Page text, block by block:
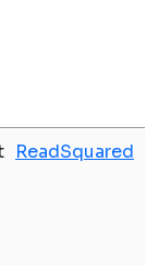
ReadSquared